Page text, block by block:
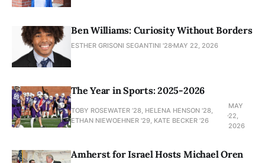
Ben Williams: Curiosity Without Borders
ESTHER GRISONI SEGANTINI '28 MAY 22, 2026
The Year in Sports: 2025-2026
TOBY ROSEWATER ’28, HELENA HENSON '28,
ETHAN NIEWOEHNER '29, KATE BECKER ’26
MAY
22,
2026
Amherst for Israel Hosts Michael Oren